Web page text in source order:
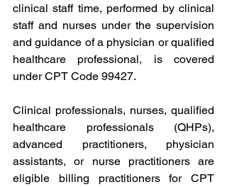
clinical staff time, performed by clinical
staff and nurses under the supervision
and guidance of a physician or qualified
healthcare professional, is covered
under CPT Code 99427.
Clinical professionals, nurses, qualified
healthcare professionals (QHPs),
advanced practitioners, physician
assistants, or nurse practitioners are
eligible billing practitioners for CPT